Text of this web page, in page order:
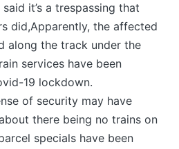
it’s a trespassing that
did,Apparently, the affected
along the track under the
services have been
19 lockdown.
of security may have
there being no trains on
specials have been